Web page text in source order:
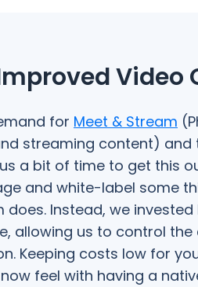
Video
for Meet & Stream
streaming content) and
a bit of time to get this
and white-label some
Instead, we
allowing us to control
Keeping costs low for
feel with having a